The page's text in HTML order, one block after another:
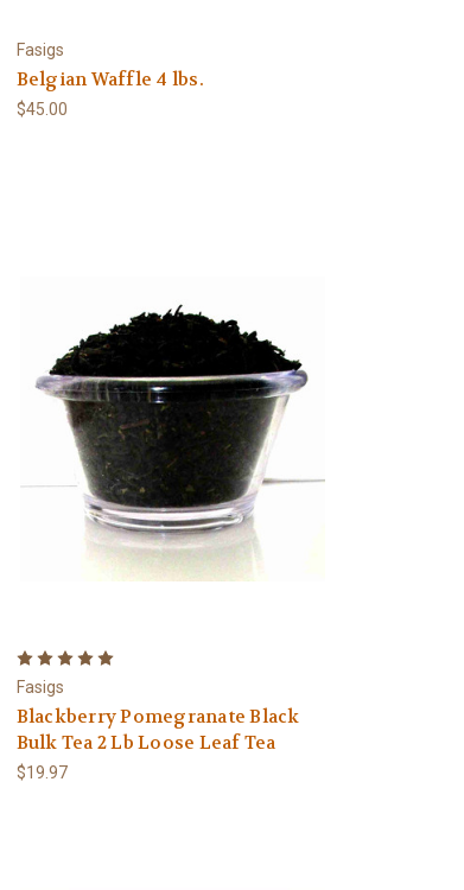
Fasigs
Belgian Waffle 4 lbs.
$45.00
Fasigs
Blackberry Pomegranate Black
Bulk Tea 2 Lb Loose Leaf Tea
$19.97